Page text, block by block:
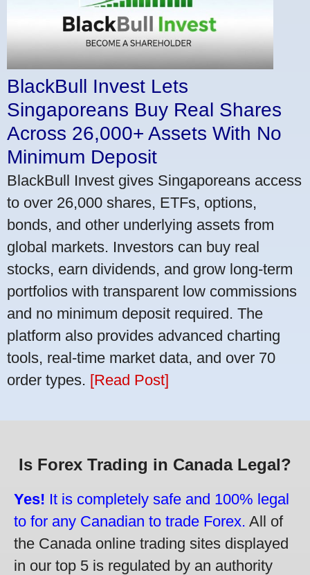
BlackBull Invest Lets
Singaporeans Buy Real Shares
Across 26,000+ Assets With No
Minimum Deposit
BlackBull Invest gives Singaporeans access
to over 26,000 shares, ETFs, options,
bonds, and other underlying assets from
global markets. Investors can buy real
stocks, earn dividends, and grow long-term
portfolios with transparent low commissions
and no minimum deposit required. The
platform also provides advanced charting
tools, real-time market data, and over 70
order types. [Read Post]
Is Forex Trading in Canada Legal?
Yes! It is completely safe and 100% legal
to for any Canadian to trade Forex. All of
the Canada online trading sites displayed
in our top 5 is regulated by an authority